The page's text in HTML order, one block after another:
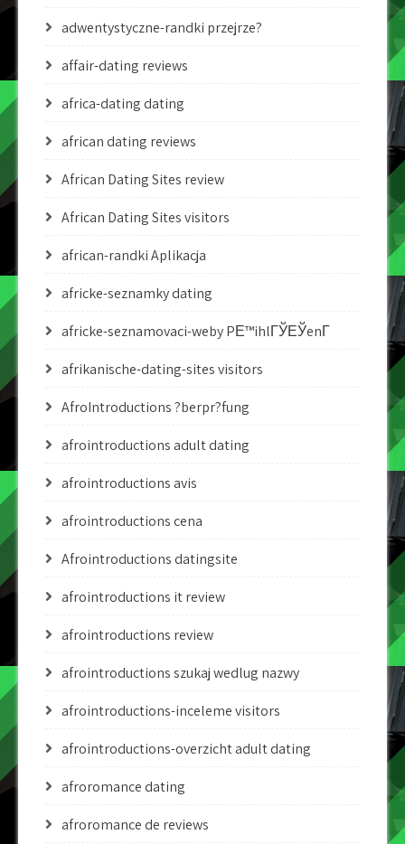
adwentystyczne-randki przejrze?
affair-dating reviews
africa-dating dating
african dating reviews
African Dating Sites review
African Dating Sites visitors
african-randki Aplikacja
africke-seznamky dating
africke-seznamovaci-weby PЕ™ihlГЎЕЎenГ­
afrikanische-dating-sites visitors
AfroIntroductions ?berpr?fung
afrointroductions adult dating
afrointroductions avis
afrointroductions cena
Afrointroductions datingsite
afrointroductions it review
afrointroductions review
afrointroductions szukaj wedlug nazwy
afrointroductions-inceleme visitors
afrointroductions-overzicht adult dating
afroromance dating
afroromance de reviews